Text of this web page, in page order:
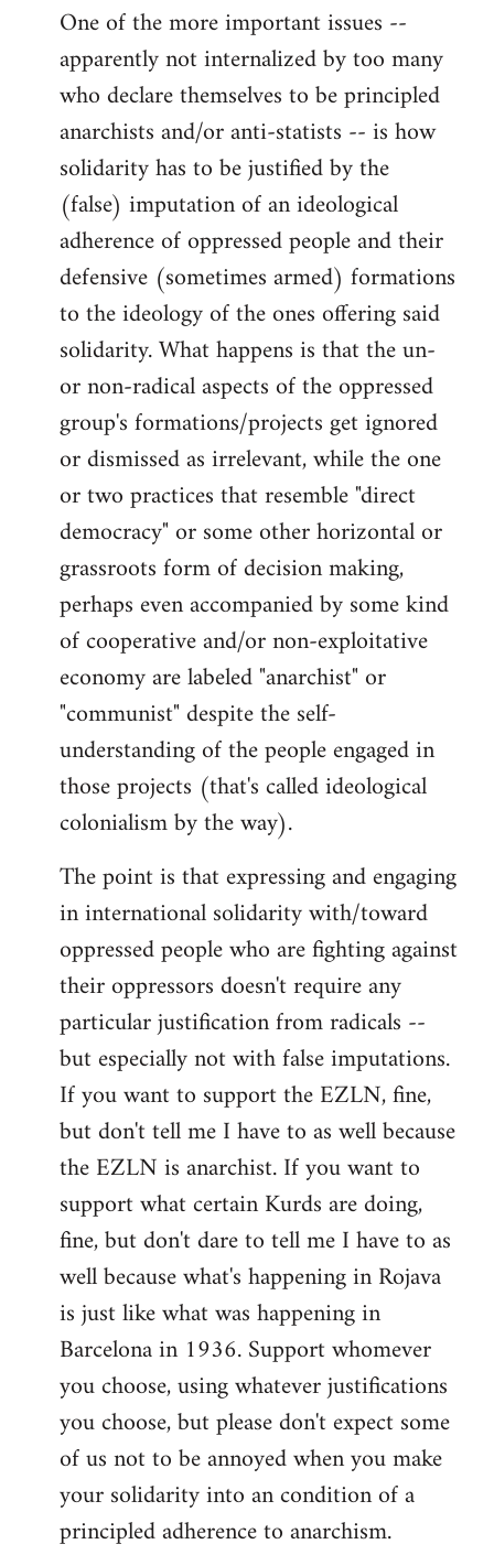
One of the more important issues --
apparently not internalized by too many
who declare themselves to be principled
anarchists and/or anti-statists -- is how
solidarity has to be justified by the
(false) imputation of an ideological
adherence of oppressed people and their
defensive (sometimes armed) formations
to the ideology of the ones offering said
solidarity. What happens is that the un-
or non-radical aspects of the oppressed
group's formations/projects get ignored
or dismissed as irrelevant, while the one
or two practices that resemble "direct
democracy" or some other horizontal or
grassroots form of decision making,
perhaps even accompanied by some kind
of cooperative and/or non-exploitative
economy are labeled "anarchist" or
"communist" despite the self-
understanding of the people engaged in
those projects (that's called ideological
colonialism by the way).
The point is that expressing and engaging
in international solidarity with/toward
oppressed people who are fighting against
their oppressors doesn't require any
particular justification from radicals --
but especially not with false imputations.
If you want to support the EZLN, fine,
but don't tell me I have to as well because
the EZLN is anarchist. If you want to
support what certain Kurds are doing,
fine, but don't dare to tell me I have to as
well because what's happening in Rojava
is just like what was happening in
Barcelona in 1936. Support whomever
you choose, using whatever justifications
you choose, but please don't expect some
of us not to be annoyed when you make
your solidarity into an condition of a
principled adherence to anarchism.